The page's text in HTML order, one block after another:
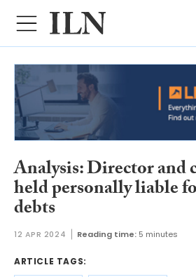
Analysis: Director and
held personally liable
debts
12 APR 2024 Reading time: 5 minutes
ARTICLE TAGS: